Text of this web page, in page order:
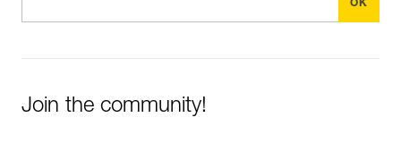
Join the community!